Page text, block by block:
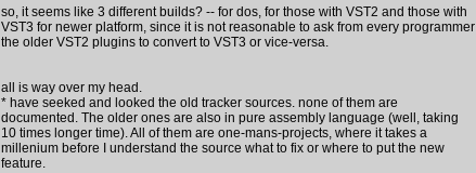
so, it seems like 3 different builds? -- for dos, for those with VST2 and those with
VST3 for newer platform, since it is not reasonable to ask from every programmer
the older VST2 plugins to convert to VST3 or vice-versa.
all is way over my head.
* have seeked and looked the old tracker sources. none of them are
documented. The older ones are also in pure assembly language (well, taking
10 times longer time). All of them are one-mans-projects, where it takes a
millenium before I understand the source what to fix or where to put the new
feature.